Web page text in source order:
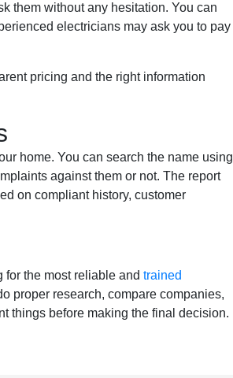
them without any hesitation. You can
electricians may ask you to pay
pricing and the right information
home. You can search the name using
against them or not. The report
on compliant history, customer
the most reliable and trained
proper research, compare companies,
things before making the final decision.